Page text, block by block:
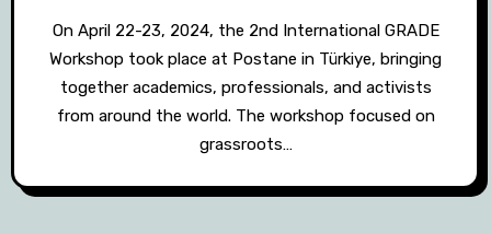
On April 22-23, 2024, the 2nd International GRADE
Workshop took place at Postane in Türkiye, bringing
together academics, professionals, and activists
from around the world. The workshop focused on
grassroots…